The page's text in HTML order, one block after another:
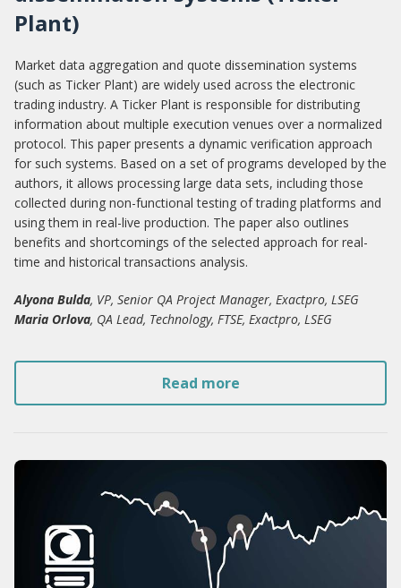
Plant)
Market data aggregation and quote dissemination systems
(such as Ticker Plant) are widely used across the electronic
trading industry. A Ticker Plant is responsible for distributing
information about multiple execution venues over a normalized
protocol. This paper presents a dynamic verification approach
for such systems. Based on a set of programs developed by the
authors, it allows processing large data sets, including those
collected during non-functional testing of trading platforms and
using them in real-live production. The paper also outlines
benefits and shortcomings of the selected approach for real-
time and historical transactions analysis.
Alyona Bulda, VP, Senior QA Project Manager, Exactpro, LSEG
Maria Orlova, QA Lead, Technology, FTSE, Exactpro, LSEG
Read more